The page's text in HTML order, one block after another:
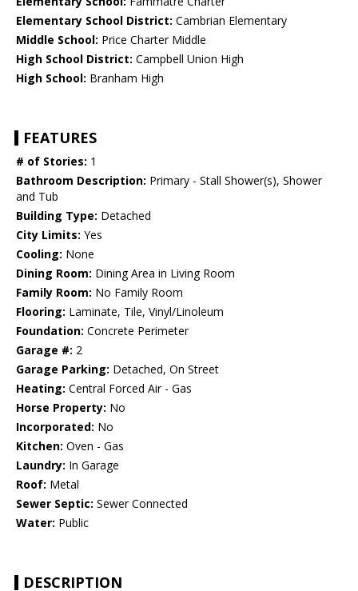
Elementary School District: Cambrian Elementary
Middle School: Price Charter Middle
High School District: Campbell Union High
High School: Branham High
FEATURES
# of Stories: 1
Bathroom Description: Primary - Stall Shower(s), Shower
and Tub
Building Type: Detached
City Limits: Yes
Cooling: None
Dining Room: Dining Area in Living Room
Family Room: No Family Room
Flooring: Laminate, Tile, Vinyl/Linoleum
Foundation: Concrete Perimeter
Garage #: 2
Garage Parking: Detached, On Street
Heating: Central Forced Air - Gas
Horse Property: No
Incorporated: No
Kitchen: Oven - Gas
Laundry: In Garage
Roof: Metal
Sewer Septic: Sewer Connected
Water: Public
DESCRIPTION